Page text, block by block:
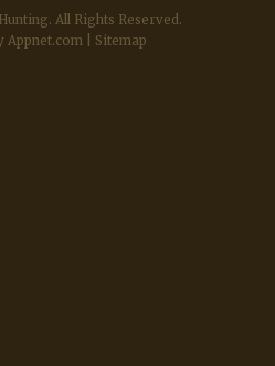
All Rights Reserved.
Appnet.com
Sitemap